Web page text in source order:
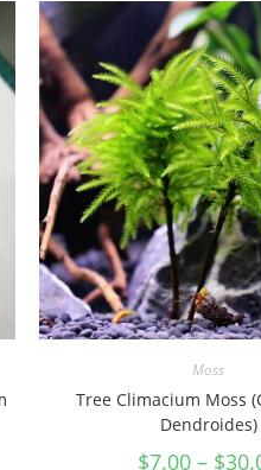
Moss
Tree Climacium Moss
Dendroides)
$7.00 – $